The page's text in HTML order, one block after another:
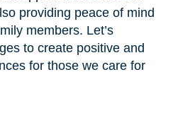
providing peace of mind
members. Let’s
to create positive and
for those we care for